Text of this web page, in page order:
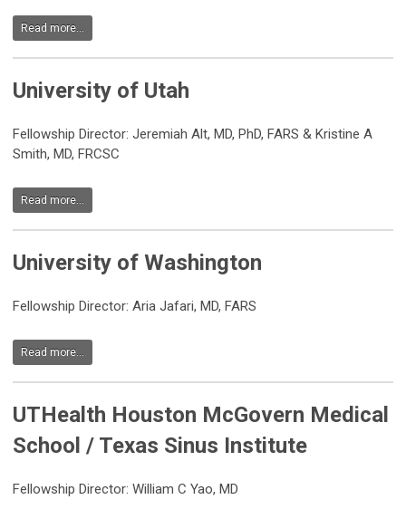
Read more...
University of Utah
Fellowship Director: Jeremiah Alt, MD, PhD, FARS & Kristine A
Smith, MD, FRCSC
Read more...
University of Washington
Fellowship Director: Aria Jafari, MD, FARS
Read more...
UTHealth Houston McGovern Medical
School / Texas Sinus Institute
Fellowship Director: William C Yao, MD